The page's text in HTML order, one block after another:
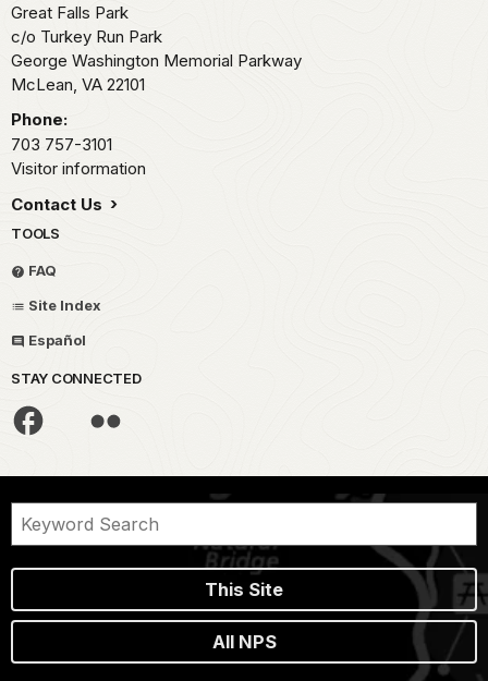
Great Falls Park
c/o Turkey Run Park
George Washington Memorial Parkway
McLean, VA 22101
Phone:
703 757-3101
Visitor information
Contact Us
TOOLS
FAQ
Site Index
Español
STAY CONNECTED
This Site
All NPS